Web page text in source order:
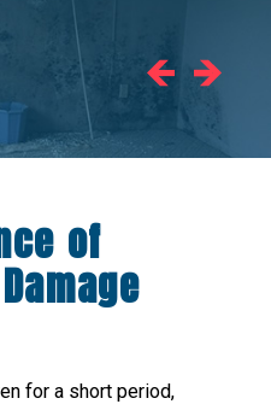
of
for a short period,